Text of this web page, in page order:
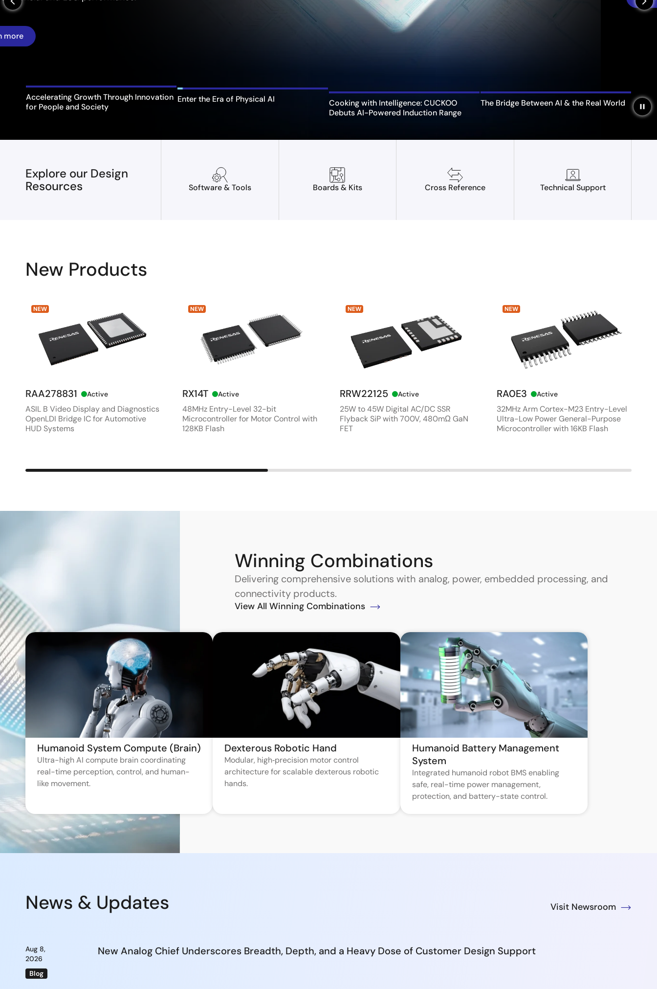
Accelerating Growth Through Innovation
for People and Society
Cooking with Intelligence: CUCKOO
Debuts AI-Powered Induction Range
The Bridge Between AI & the Real World pause
Explore our Design
Resources
Software & Tools Boards & Kits Cross Reference Technical Support
New Products
NEW
RAA278831 Active
ASIL B Video Display and Diagnostics
OpenLDI Bridge IC for Automotive
HUD Systems
NEW
RX14T Active
48MHz Entry-Level 32-bit
Microcontroller for Motor Control with
128KB Flash
NEW
RRW22125 Active
25W to 45W Digital AC/DC SSR
Flyback SiP with 700V, 480mΩ GaN
FET
NEW
RA0E3 Active
32MHz Arm Cortex-M23 Entry-Level
Ultra-Low Power General-Purpose
Microcontroller with 16KB Flash
Winning Combinations
Delivering comprehensive solutions with analog, power, embedded processing, and
connectivity products.
View All Winning Combinations
Humanoid System Compute (Brain)
Ultra-high AI compute brain coordinating
real-time perception, control, and human-
like movement.
Dexterous Robotic Hand
Modular, high‑precision motor control
architecture for scalable dexterous robotic
hands.
Humanoid Battery Management
System
Integrated humanoid robot BMS enabling
safe, real-time power management,
protection, and battery-state control.
News & Updates Visit Newsroom
Aug 8,
2026
Blog
New Analog Chief Underscores Breadth, Depth, and a Heavy Dose of Customer Design Support